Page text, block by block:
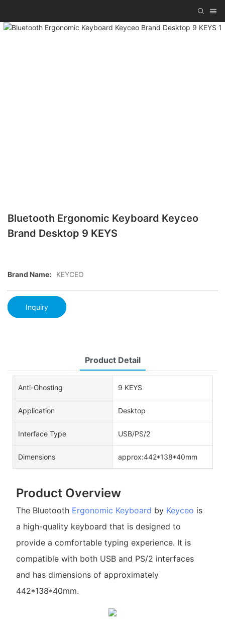
Bluetooth Ergonomic Keyboard Keyceo
Brand Desktop 9 KEYS
Brand Name: KEYCEO
Inquiry
Product Detail
Anti-Ghosting 9 KEYS
Application Desktop
Interface Type USB/PS/2
Dimensions approx:442*138*40mm
Product Overview
The Bluetooth Ergonomic Keyboard by Keyceo is
a high-quality keyboard that is designed to
provide a comfortable typing experience. It is
compatible with both USB and PS/2 interfaces
and has dimensions of approximately
442*138*40mm.